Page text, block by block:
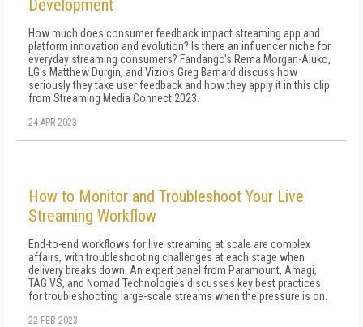
Development
How much does consumer feedback impact streaming app and
platform innovation and evolution? Is there an influencer niche for
everyday streaming consumers? Fandango's Rema Morgan-Aluko,
LG's Matthew Durgin, and Vizio's Greg Barnard discuss how
seriously they take user feedback and how they apply it in this clip
from Streaming Media Connect 2023.
24 APR 2023
How to Monitor and Troubleshoot Your Live
Streaming Workflow
End-to-end workflows for live streaming at scale are complex
affairs, with troubleshooting challenges at each stage when
delivery breaks down. An expert panel from Paramount, Amagi,
TAG VS, and Nomad Technologies discusses key best practices
for troubleshooting large-scale streams when the pressure is on.
22 FEB 2023